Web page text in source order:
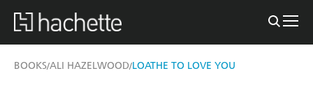
BOOKS/ALI HAZELWOOD/LOATHE TO LOVE YOU